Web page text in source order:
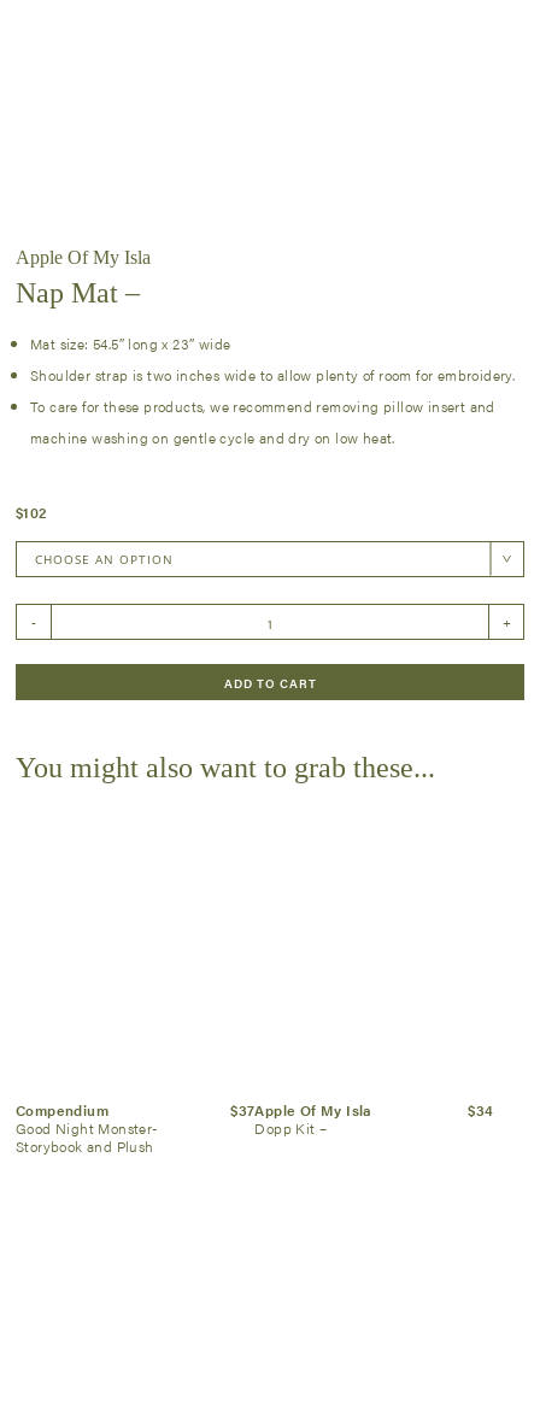
Apple Of My Isla
Nap Mat –
Mat size: 54.5″ long x 23″ wide
Shoulder strap is two inches wide to allow plenty of room for embroidery.
To care for these products, we recommend removing pillow insert and
machine washing on gentle cycle and dry on low heat.
$102
-
Mat
+
ADD TO CART
You might also want to grab these...
Compendium
Good Night Monster-
Storybook and Plush
$37Apple Of My Isla
Dopp Kit –
$34